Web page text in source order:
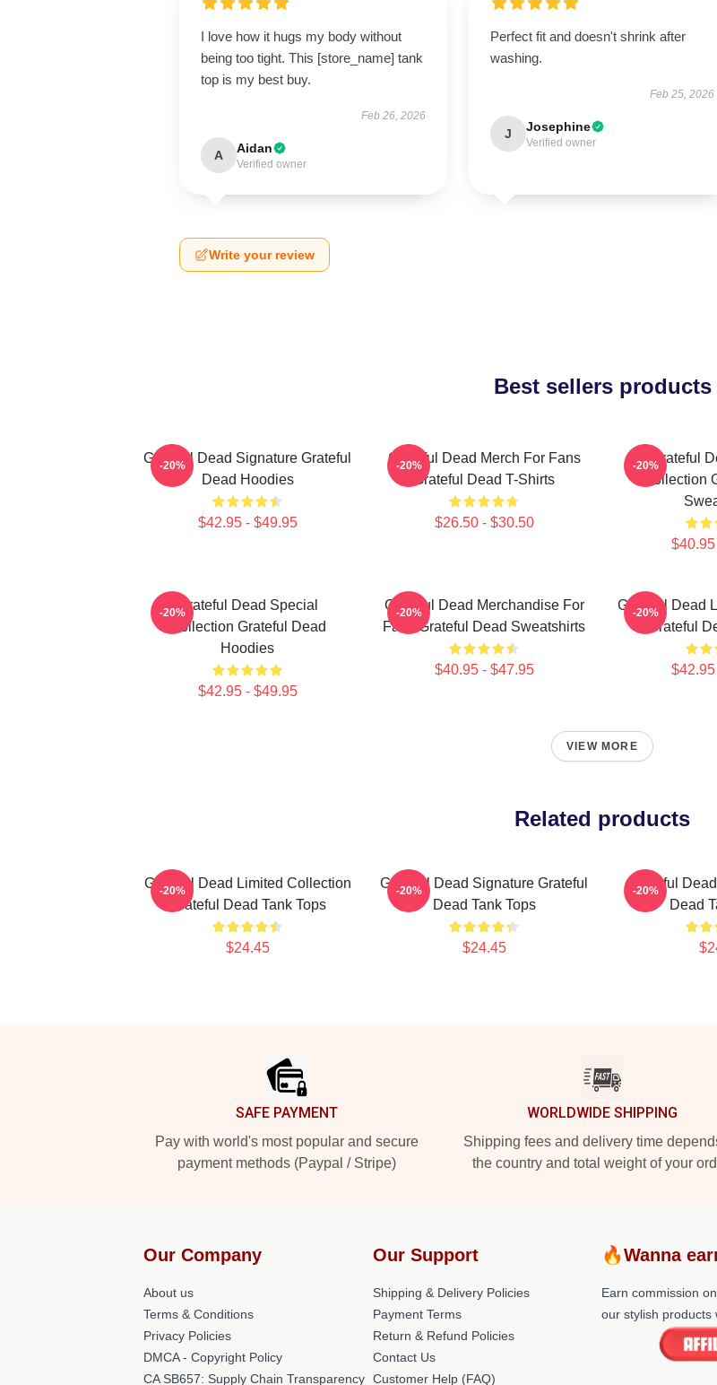
I love how it hugs my body without
being too tight. This [store_name] tank
top is my best buy.
Feb 26, 2026
A Aidan
Verified owner
Perfect fit and doesn't shrink after
washing.
Feb 25, 2026
J Josephine
Verified owner
Write your review
Best sellers products
Grateful Dead Signature Grateful
Dead Hoodies
$42.95 - $49.95
-20%
Grateful Dead Merch For Fans
Grateful Dead T-Shirts
$26.50 - $30.50
-20%
Grateful
Collection
-20%
Grateful Dead Special
Collection Grateful Dead
Hoodies
$42.95 - $49.95
-20%
Grateful Dead Merchandise For
Fans Grateful Dead Sweatshirts
$40.95 - $47.95
-20%
Grateful Dead
Grateful
-20%
VIEW MORE
Related products
Grateful Dead Limited Collection
Grateful Dead Tank Tops
$24.45
-20%
Grateful Dead Signature Grateful
Dead Tank Tops
$24.45
-20%
Grateful
Dead
-20%
SAFE PAYMENT
Pay with world's most popular and secure
payment methods (Paypal / Stripe)
WORLDWIDE SHIPPING
Shipping fees and delivery time
the country and total weight of your
Our Company
About us
Terms & Conditions
Privacy Policies
DMCA - Copyright Policy
CA SB657: Supply Chain Transparency
Our Support
Shipping & Delivery Policies
Payment Terms
Return & Refund Policies
Contact Us
Customer Help (FAQ)
🔥Wanna
Earn commission
our stylish products